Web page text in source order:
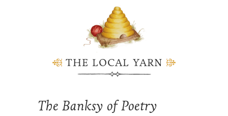
THE LOCAL YARN
The Banksy of Poetry